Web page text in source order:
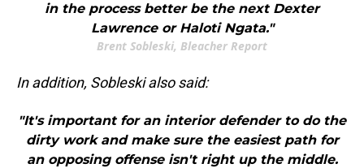
in the process better be the next Dexter
Lawrence or Haloti Ngata."
Brent Sobleski, Bleacher Report
In addition, Sobleski also said:
"It's important for an interior defender to do the
dirty work and make sure the easiest path for
an opposing offense isn't right up the middle.